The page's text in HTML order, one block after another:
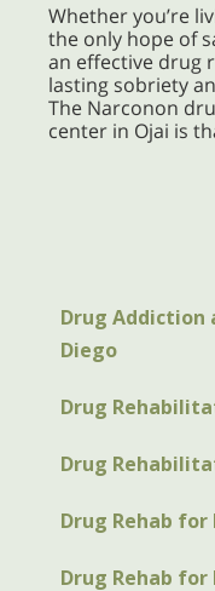
Whether you’re
the only hope of
an effective drug
lasting sobriety
The Narconon
center in Ojai is
Drug Addiction
Diego
Drug
Drug
Drug Rehab
Drug Rehab